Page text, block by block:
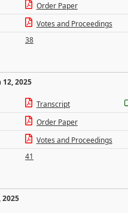
Order Paper
Votes and Proceedings
38
2025
Transcript
Order Paper
Votes and Proceedings
41
2025